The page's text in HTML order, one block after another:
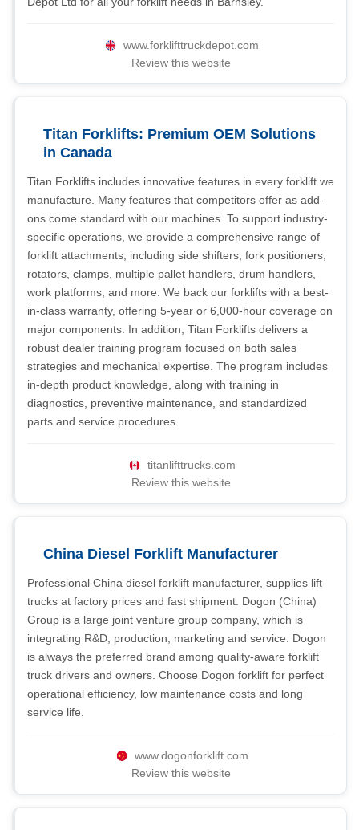
www.forklifttruckdepot.com
Review this website
Titan Forklifts: Premium OEM Solutions
in Canada
Titan Forklifts includes innovative features in every forklift we
manufacture. Many features that competitors offer as add-
ons come standard with our machines. To support industry-
specific operations, we provide a comprehensive range of
forklift attachments, including side shifters, fork positioners,
rotators, clamps, multiple pallet handlers, drum handlers,
work platforms, and more. We back our forklifts with a best-
in-class warranty, offering 5-year or 6,000-hour coverage on
major components. In addition, Titan Forklifts delivers a
robust dealer training program focused on both sales
strategies and mechanical expertise. The program includes
in-depth product knowledge, along with training in
diagnostics, preventive maintenance, and standardized
parts and service procedures.
titanlifttrucks.com
Review this website
China Diesel Forklift Manufacturer
Professional China diesel forklift manufacturer, supplies lift
trucks at factory prices and fast shipment. Dogon (China)
Group is a large joint venture group company, which is
integrating R&D, production, marketing and service. Dogon
is always the preferred brand among quality-aware forklift
truck drivers and owners. Choose Dogon forklift for perfect
operational efficiency, low maintenance costs and long
service life.
www.dogonforklift.com
Review this website